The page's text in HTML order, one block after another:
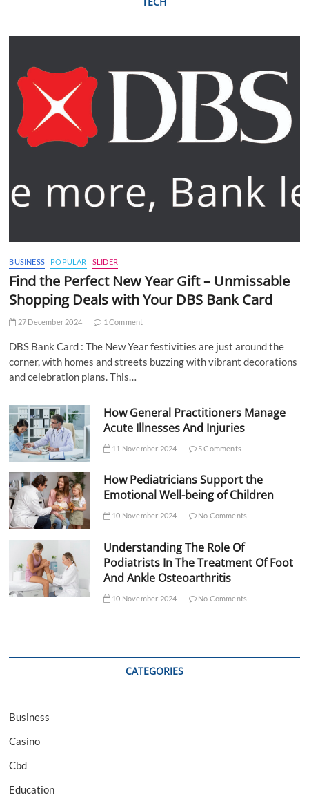
BUSINESS POPULAR SLIDER
Find the Perfect New Year Gift – Unmissable
Shopping Deals with Your DBS Bank Card
27 December 2024 1 Comment
DBS Bank Card : The New Year festivities are just around the
corner, with homes and streets buzzing with vibrant decorations
and celebration plans. This…
How General Practitioners Manage
Acute Illnesses And Injuries
11 November 2024 5 Comments
How Pediatricians Support the
Emotional Well-being of Children
10 November 2024 No Comments
Understanding The Role Of
Podiatrists In The Treatment Of Foot
And Ankle Osteoarthritis
10 November 2024 No Comments
CATEGORIES
Business
Casino
Cbd
Education